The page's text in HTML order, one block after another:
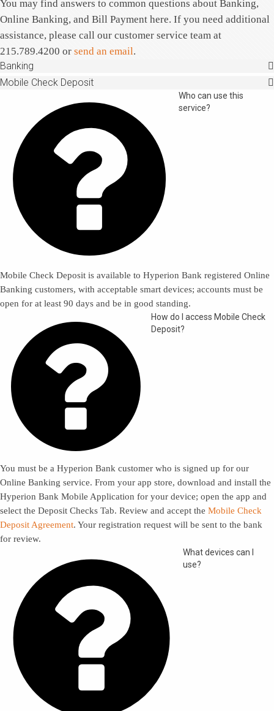
Tell us what you need
You may find answers to common questions about Banking,
Online Banking, and Bill Payment here. If you need additional
assistance, please call our customer service team at
215.789.4200 or send an email.
Banking
Mobile Check Deposit

Who can use this
service?
Mobile Check Deposit is available to Hyperion Bank registered Online
Banking customers, with acceptable smart devices; accounts must be
open for at least 90 days and be in good standing.

How do I access Mobile Check
Deposit?
You must be a Hyperion Bank customer who is signed up for our
Online Banking service. From your app store, download and install the
Hyperion Bank Mobile Application for your device; open the app and
select the Deposit Checks Tab. Review and accept the Mobile Check
Deposit Agreement. Your registration request will be sent to the bank
for review.

What devices can I
use?